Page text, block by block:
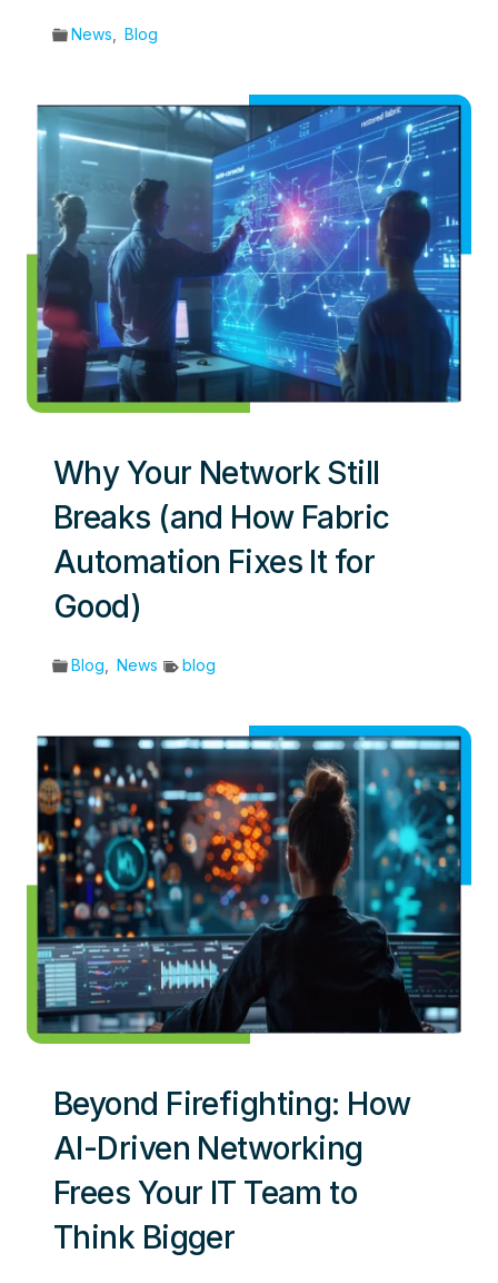
News Blog
Why Your Network Still
Breaks (and How Fabric
Automation Fixes It for
Good)
Blog News blog
Beyond Firefighting: How
AI-Driven Networking
Frees Your IT Team to
Think Bigger